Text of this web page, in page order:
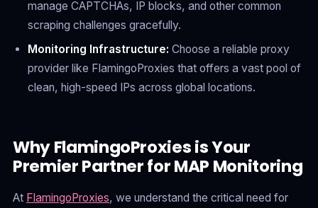
manage CAPTCHAs, IP blocks, and other common
scraping challenges gracefully.
Monitoring Infrastructure: Choose a reliable proxy
provider like FlamingoProxies that offers a vast pool of
clean, high-speed IPs across global locations.
Why FlamingoProxies is Your
Premier Partner for MAP Monitoring
At FlamingoProxies, we understand the critical need for